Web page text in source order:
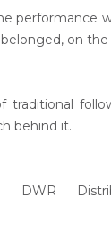
performance
on
traditional
behind it.